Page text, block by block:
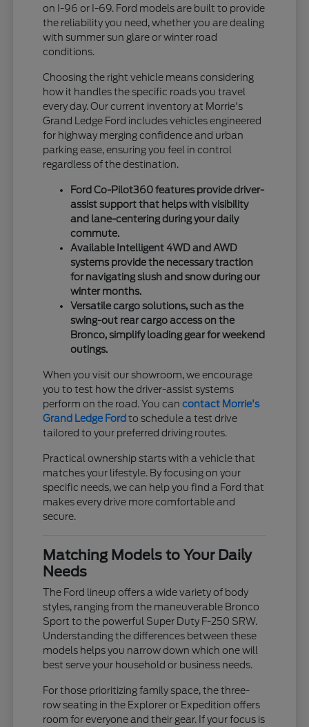
on I-96 or I-69. Ford models are built to provide
the reliability you need, whether you are dealing
with summer sun glare or winter road
conditions.
Choosing the right vehicle means considering
how it handles the specific roads you travel
every day. Our current inventory at Morrie's
Grand Ledge Ford includes vehicles engineered
for highway merging confidence and urban
parking ease, ensuring you feel in control
regardless of the destination.
Ford Co-Pilot360 features provide driver-
assist support that helps with visibility
and lane-centering during your daily
commute.
Available Intelligent 4WD and AWD
systems provide the necessary traction
for navigating slush and snow during our
winter months.
Versatile cargo solutions, such as the
swing-out rear cargo access on the
Bronco, simplify loading gear for weekend
outings.
When you visit our showroom, we encourage
you to test how the driver-assist systems
perform on the road. You cancontact Morrie's
Grand Ledge Ford to schedule a test drive
tailored to your preferred driving routes.
Practical ownership starts with a vehicle that
matches your lifestyle. By focusing on your
specific needs, we can help you find a Ford that
makes every drive more comfortable and
secure.
Matching Models to Your Daily
Needs
The Ford lineup offers a wide variety of body
styles, ranging from the maneuverable Bronco
Sport to the powerful Super Duty F-250 SRW.
Understanding the differences between these
models helps you narrow down which one will
best serve your household or business needs.
For those prioritizing family space, the three-
row seating in the Explorer or Expedition offers
room for everyone and their gear. If your focus is